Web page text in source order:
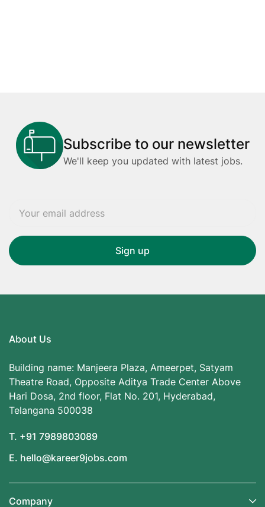
Subscribe to our newsletter
We'll keep you updated with latest jobs.
About Us
Building name: Manjeera Plaza, Ameerpet, Satyam
Theatre Road, Opposite Aditya Trade Center Above
Hari Dosa, 2nd floor, Flat No. 201, Hyderabad,
Telangana 500038
T. +91 7989803089
E. hello@kareer9jobs.com
Company